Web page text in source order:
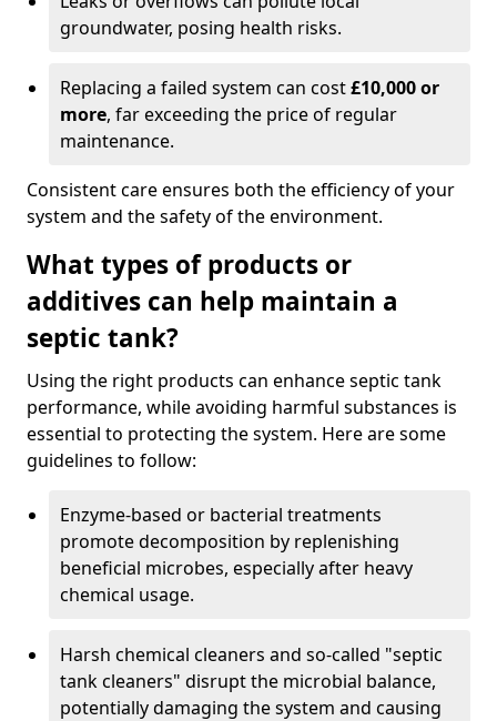
groundwater, posing health risks.
Replacing a failed system can cost£10,000 or
more, far exceeding the price of regular
maintenance.
Consistent care ensures both the efficiency of your
system and the safety of the environment.
What types of products or
additives can help maintain a
septic tank?
Using the right products can enhance septic tank
performance, while avoiding harmful substances is
essential to protecting the system. Here are some
guidelines to follow:
Enzyme-based or bacterial treatments
promote decomposition by replenishing
beneficial microbes, especially after heavy
chemical usage.
Harsh chemical cleaners and so-called "septic
tank cleaners" disrupt the microbial balance,
potentially damaging the system and causing